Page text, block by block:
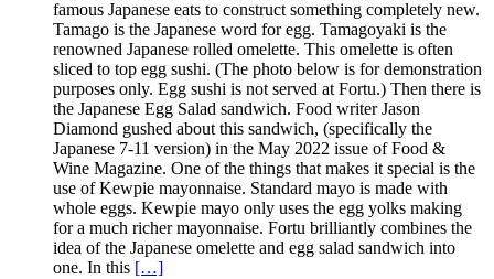
famous Japanese eats to construct something completely new.
Tamago is the Japanese word for egg. Tamagoyaki is the
renowned Japanese rolled omelette. This omelette is often
sliced to top egg sushi. (The photo below is for demonstration
purposes only. Egg sushi is not served at Fortu.) Then there is
the Japanese Egg Salad sandwich. Food writer Jason
Diamond gushed about this sandwich, (specifically the
Japanese 7-11 version) in the May 2022 issue of Food &
Wine Magazine. One of the things that makes it special is the
use of Kewpie mayonnaise. Standard mayo is made with
whole eggs. Kewpie mayo only uses the egg yolks making
for a much richer mayonnaise. Fortu brilliantly combines the
idea of the Japanese omelette and egg salad sandwich into
one. In this […]